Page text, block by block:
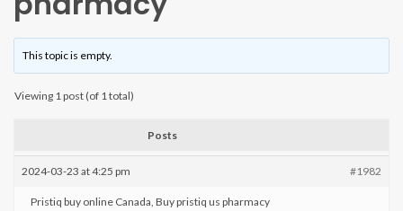
This topic is empty.
Viewing 1 post (of 1 total)
Posts
2024-03-23 at 4:25 pm #1982
Pristiq buy online Canada, Buy pristiq us pharmacy